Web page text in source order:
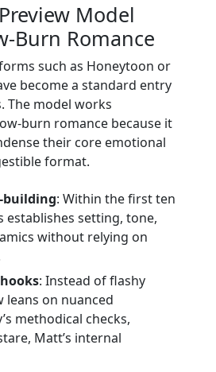
Model
Romance
such as Honeytoon or
become a standard entry
The model works
romance because it
their core emotional
format.
: Within the first ten
establishes setting, tone,
without relying on
: Instead of flashy
leans on nuanced
methodical checks,
Matt’s internal